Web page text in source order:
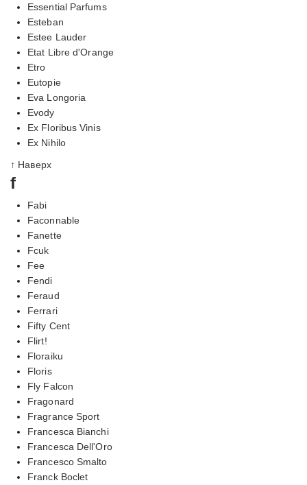
Essential Parfums
Esteban
Estee Lauder
Etat Libre d'Orange
Etro
Eutopie
Eva Longoria
Evody
Ex Floribus Vinis
Ex Nihilo
↑ Наверх
f
Fabi
Faconnable
Fanette
Fcuk
Fee
Fendi
Feraud
Ferrari
Fifty Cent
Flirt!
Floraiku
Floris
Fly Falcon
Fragonard
Fragrance Sport
Francesca Bianchi
Francesca Dell'Oro
Francesco Smalto
Franck Boclet